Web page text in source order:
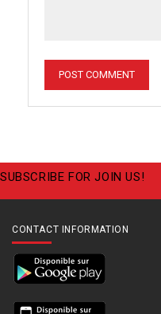
SUBSCRIBE FOR JOIN US!
CONTACT INFORMATION